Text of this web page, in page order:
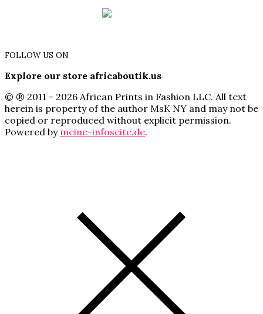
FOLLOW US ON
Explore our store africaboutik.us
© ® 2011 - 2026 African Prints in Fashion LLC. All text
herein is property of the author MsK NY and may not be
copied or reproduced without explicit permission.
Powered by meine-infoseite.de.